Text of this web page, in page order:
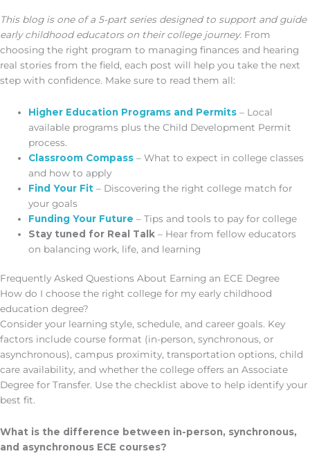
This blog is one of a 5-part series designed to support and guide
early childhood educators on their college journey. From
choosing the right program to managing finances and hearing
real stories from the field, each post will help you take the next
step with confidence. Make sure to read them all:
Higher Education Programs and Permits – Local
available programs plus the Child Development Permit
process.
Classroom Compass – What to expect in college classes
and how to apply
Find Your Fit – Discovering the right college match for
your goals
Funding Your Future – Tips and tools to pay for college
Stay tuned for Real Talk – Hear from fellow educators
on balancing work, life, and learning
Frequently Asked Questions About Earning an ECE Degree
How do I choose the right college for my early childhood
education degree?
Consider your learning style, schedule, and career goals. Key
factors include course format (in-person, synchronous, or
asynchronous), campus proximity, transportation options, child
care availability, and whether the college offers an Associate
Degree for Transfer. Use the checklist above to help identify your
best fit.
What is the difference between in-person, synchronous,
and asynchronous ECE courses?